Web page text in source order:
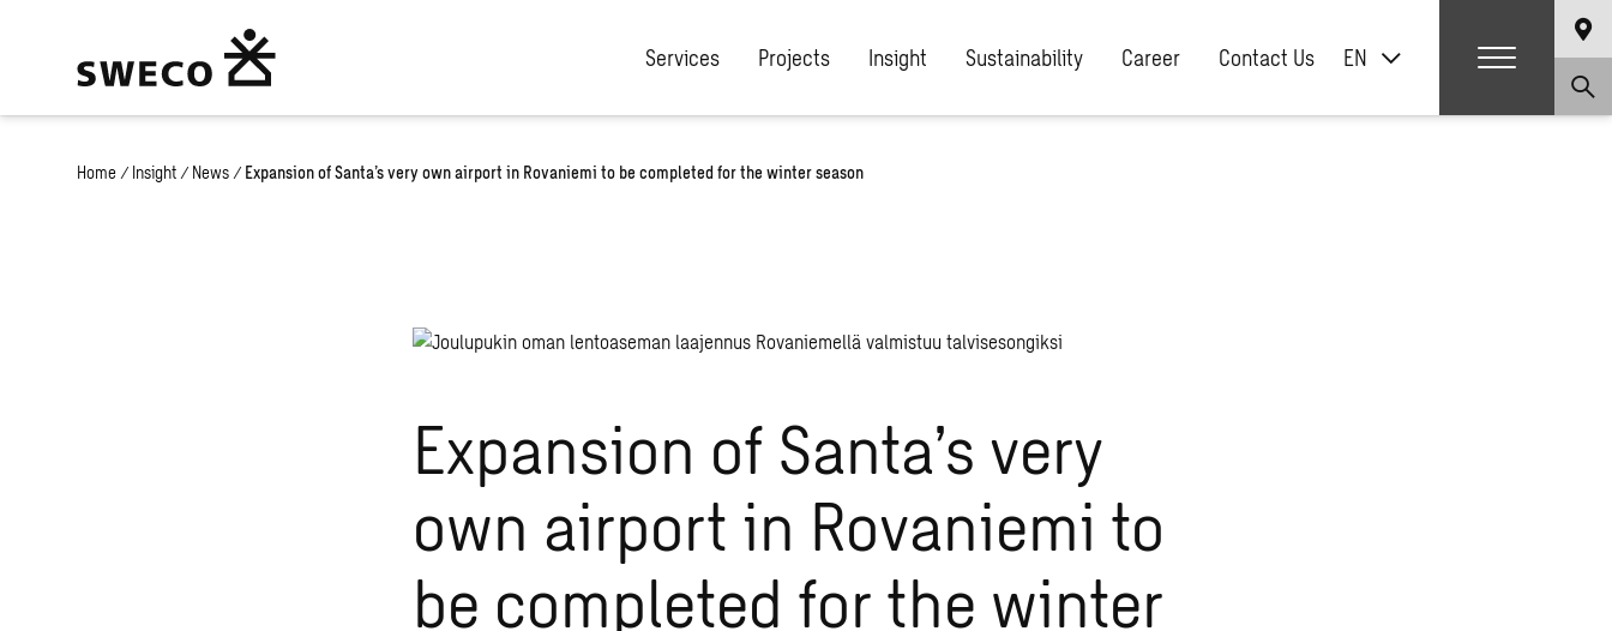
Services Projects Insight Sustainability Career Contact Us EN
Home / Insight / News / Expansion of Santa’s very own airport in Rovaniemi to be completed for the winter season
Expansion of Santa’s very
own airport in Rovaniemi to
be completed for the winter